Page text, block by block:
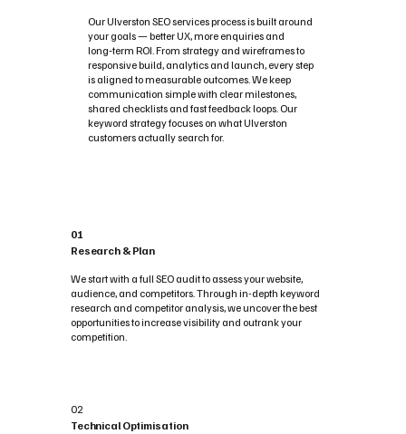
Our Ulverston SEO services process is built around
your goals — better UX, more enquiries and
long‑term ROI. From strategy and wireframes to
responsive build, analytics and launch, every step
is aligned to measurable outcomes. We keep
communication simple with clear milestones,
shared checklists and fast feedback loops. Our
keyword strategy focuses on what Ulverston
customers actually search for.
01
Research & Plan
We start with a full SEO audit to assess your website,
audience, and competitors. Through in-depth keyword
research and competitor analysis, we uncover the best
opportunities to increase visibility and outrank your
competition.
02
Technical Optimisation